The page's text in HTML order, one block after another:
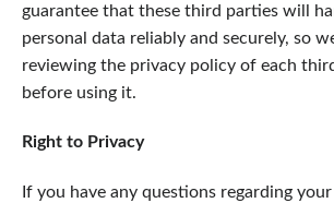
guarantee that these third parties will
personal data reliably and securely, so
reviewing the privacy policy of each
before using it.
Right to Privacy
If you have any questions regarding